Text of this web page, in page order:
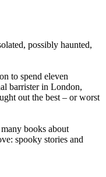
possibly haunted,
to spend eleven
barrister in London,
out the best – or worst
books about
spooky stories and